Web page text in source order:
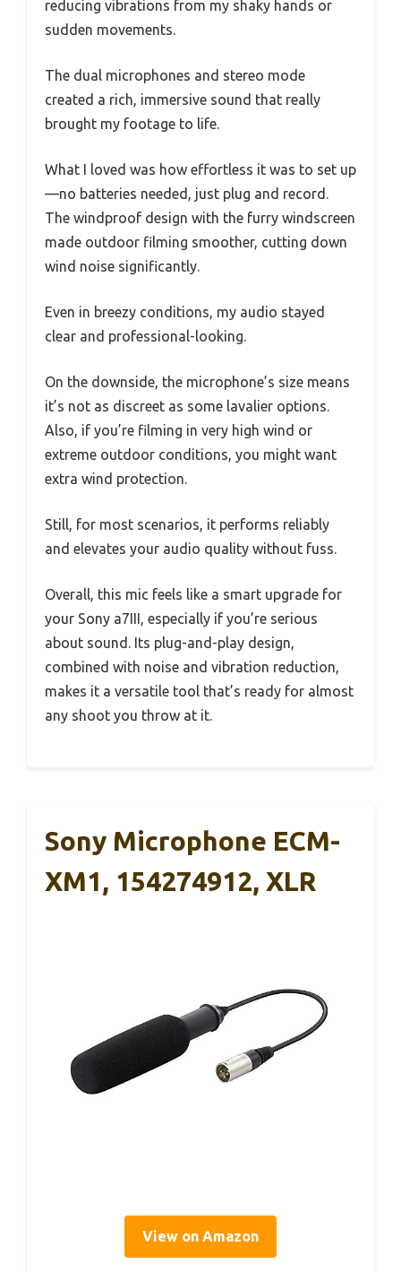
reducing vibrations from my shaky hands or
sudden movements.
The dual microphones and stereo mode
created a rich, immersive sound that really
brought my footage to life.
What I loved was how effortless it was to set up
—no batteries needed, just plug and record.
The windproof design with the furry windscreen
made outdoor filming smoother, cutting down
wind noise significantly.
Even in breezy conditions, my audio stayed
clear and professional-looking.
On the downside, the microphone’s size means
it’s not as discreet as some lavalier options.
Also, if you’re filming in very high wind or
extreme outdoor conditions, you might want
extra wind protection.
Still, for most scenarios, it performs reliably
and elevates your audio quality without fuss.
Overall, this mic feels like a smart upgrade for
your Sony a7III, especially if you’re serious
about sound. Its plug-and-play design,
combined with noise and vibration reduction,
makes it a versatile tool that’s ready for almost
any shoot you throw at it.
Sony Microphone ECM-
XM1, 154274912, XLR
View on Amazon